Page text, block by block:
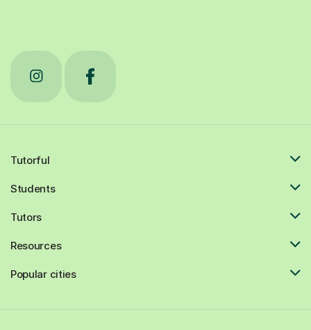
Tutorful
Students
Tutors
Resources
Popular cities